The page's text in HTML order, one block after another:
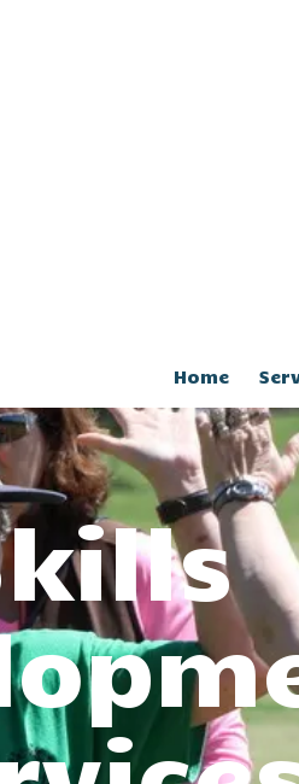
Home